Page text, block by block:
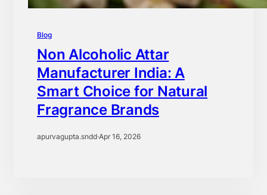
Blog
Non Alcoholic Attar
Manufacturer India: A
Smart Choice for Natural
Fragrance Brands
apurvagupta.sndd·Apr 16, 2026